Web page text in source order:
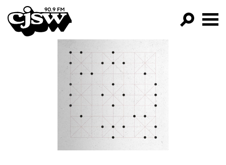
CJSW
FILTER BY:
PROGRAMS
EPISODES
NEWS